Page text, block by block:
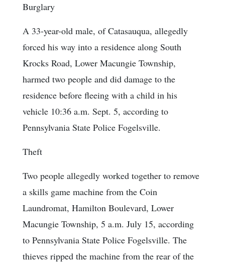
Burglary
A 33-year-old male, of Catasauqua, allegedly
forced his way into a residence along South
Krocks Road, Lower Macungie Township,
harmed two people and did damage to the
residence before fleeing with a child in his
vehicle 10:36 a.m. Sept. 5, according to
Pennsylvania State Police Fogelsville.
Theft
Two people allegedly worked together to remove
a skills game machine from the Coin
Laundromat, Hamilton Boulevard, Lower
Macungie Township, 5 a.m. July 15, according
to Pennsylvania State Police Fogelsville. The
thieves ripped the machine from the rear of the